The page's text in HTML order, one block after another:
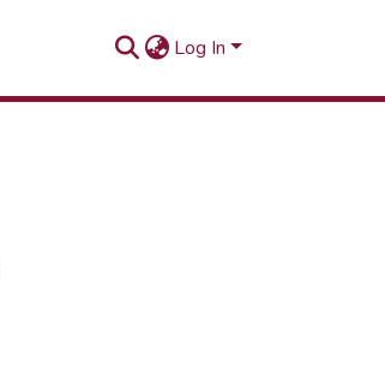
Log In